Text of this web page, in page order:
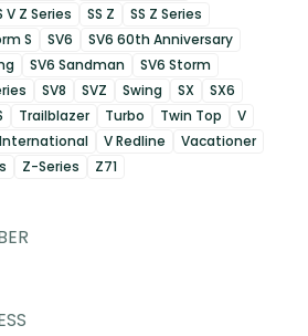
V Z Series SS Z
SS Z Series
S SV6
SV6 60th Anniversary
SV6 Sandman
SV6 Storm
SV8 SVZ Swing SX
SX6
Trailblazer Turbo Twin Top
V
V Redline
Vacationer
Z-Series Z71